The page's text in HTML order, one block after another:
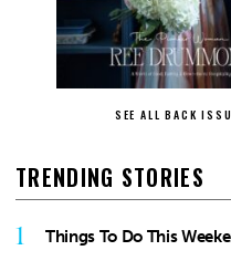
SEE ALL BACK
TRENDING STORIES
1 Things To Do This